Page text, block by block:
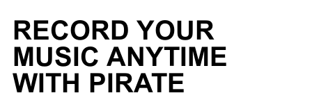
RECORD YOUR
MUSIC ANYTIME
WITH PIRATE